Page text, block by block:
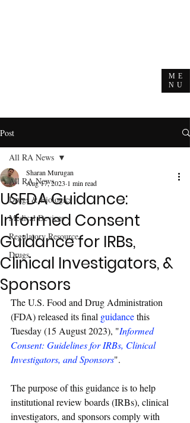
ME
NU
Post
All RA News
Drugs & Biologics
Medical Devices
Regulatory Resource
Drugs
All RA News
USFDA Guidance:
Informed Consent
Guidance for IRBs,
Clinical Investigators, &
Sponsors
Sharan Murugan
Aug 17, 2023 1 min read
The U.S. Food and Drug Administration
(FDA) released its final guidance this
Tuesday (15 August 2023), "Informed
Consent: Guidelines for IRBs, Clinical
Investigators, and Sponsors".
The purpose of this guidance is to help
institutional review boards (IRBs), clinical
investigators, and sponsors comply with